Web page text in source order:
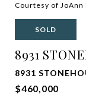
Courtesy of JoAnn
SOLD
8931
8931
$460,000